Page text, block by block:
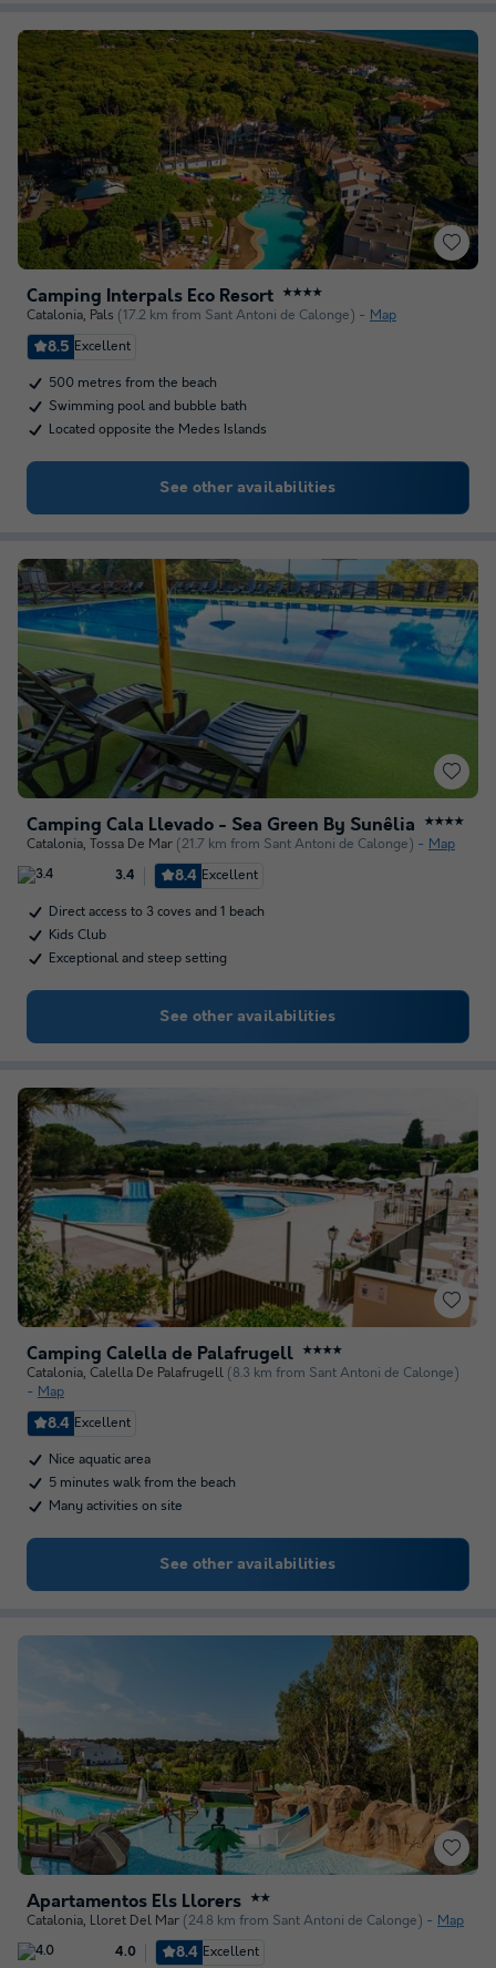
Camping Interpals Eco Resort ★★★★
Catalonia, Pals (17.2 km from Sant Antoni de Calonge) Map
8.5 Excellent
500 metres from the beach
Swimming pool and bubble bath
Located opposite the Medes Islands
See other availabilities
Camping Cala Llevado - Sea Green By Sunêlia ★★★★
Catalonia, Tossa De Mar (21.7 km from Sant Antoni de Calonge) Map
3.4 8.4 Excellent
Direct access to 3 coves and 1 beach
Kids Club
Exceptional and steep setting
See other availabilities
Camping Calella de Palafrugell ★★★★
Catalonia, Calella De Palafrugell (8.3 km from Sant Antoni de Calonge)
Map
8.4 Excellent
Nice aquatic area
5 minutes walk from the beach
Many activities on site
See other availabilities
Apartamentos Els Llorers ★★
Catalonia, Lloret Del Mar (24.8 km from Sant Antoni de Calonge) Map
4.0 8.4 Excellent